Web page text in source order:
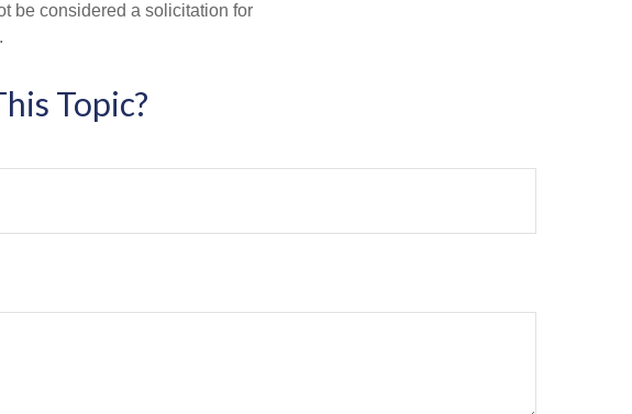
be considered a solicitation for
Topic?